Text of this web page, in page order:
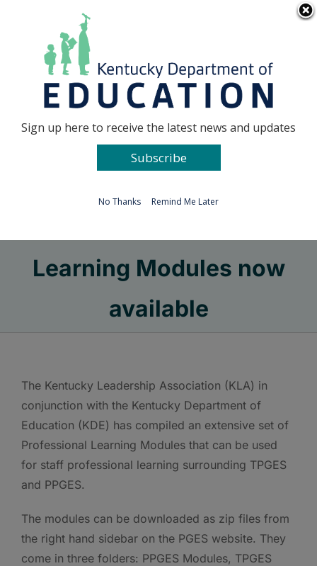
Go to...
Learning Modules now
available
The Kentucky Leadership Association (KLA) in
conjunction with the Kentucky Department of
Education (KDE) has compiled an extensive set of
Professional Learning Modules that can be used
for staff professional learning surrounding TPGES
and PPGES.
The modules can be downloaded as zip files from
the right hand sidebar on the PGES website. They
come in three folders: PPGES Modules, TPGES
Sign up here to receive the latest news and updates
Subscribe
No Thanks Remind Me Later